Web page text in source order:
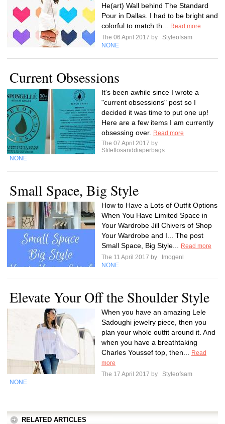
He(art) Wall behind The Standard
Pour in Dallas. I had to be bright and
colorful to match th...
Read more
The 06 April 2017 by
Styleofsam
NONE
Current Obsessions
It's been awhile since I wrote a
"current obsessions" post so I
decided it was time to put one up!
Here are a few items I am currently
obsessing over.
Read more
The 07 April 2017 by
Stilettosanddiaperbags
NONE
Small Space, Big Style
How to Have a Lots of Outfit Options
When You Have Limited Space in
Your Wardrobe Jill Chivers of Shop
Your Wardrobe and I... The post
Small Space, Big Style...
Read more
The 11 April 2017 by
Imogenl
NONE
Elevate Your Off the Shoulder Style
When you have an amazing Lele
Sadoughi jewelry piece, then you
plan your whole outfit around it. And
when you have a breathtaking
Charles Youssef top, then...
Read
more
The 17 April 2017 by
Styleofsam
NONE
RELATED ARTICLES